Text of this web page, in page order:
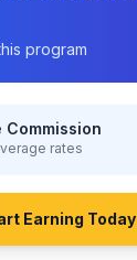
program
Commission
rates
Earning Today